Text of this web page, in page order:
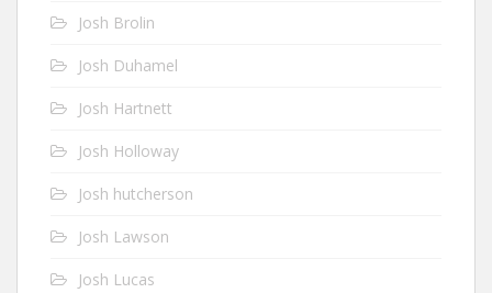
Josh Brolin
Josh Duhamel
Josh Hartnett
Josh Holloway
Josh hutcherson
Josh Lawson
Josh Lucas